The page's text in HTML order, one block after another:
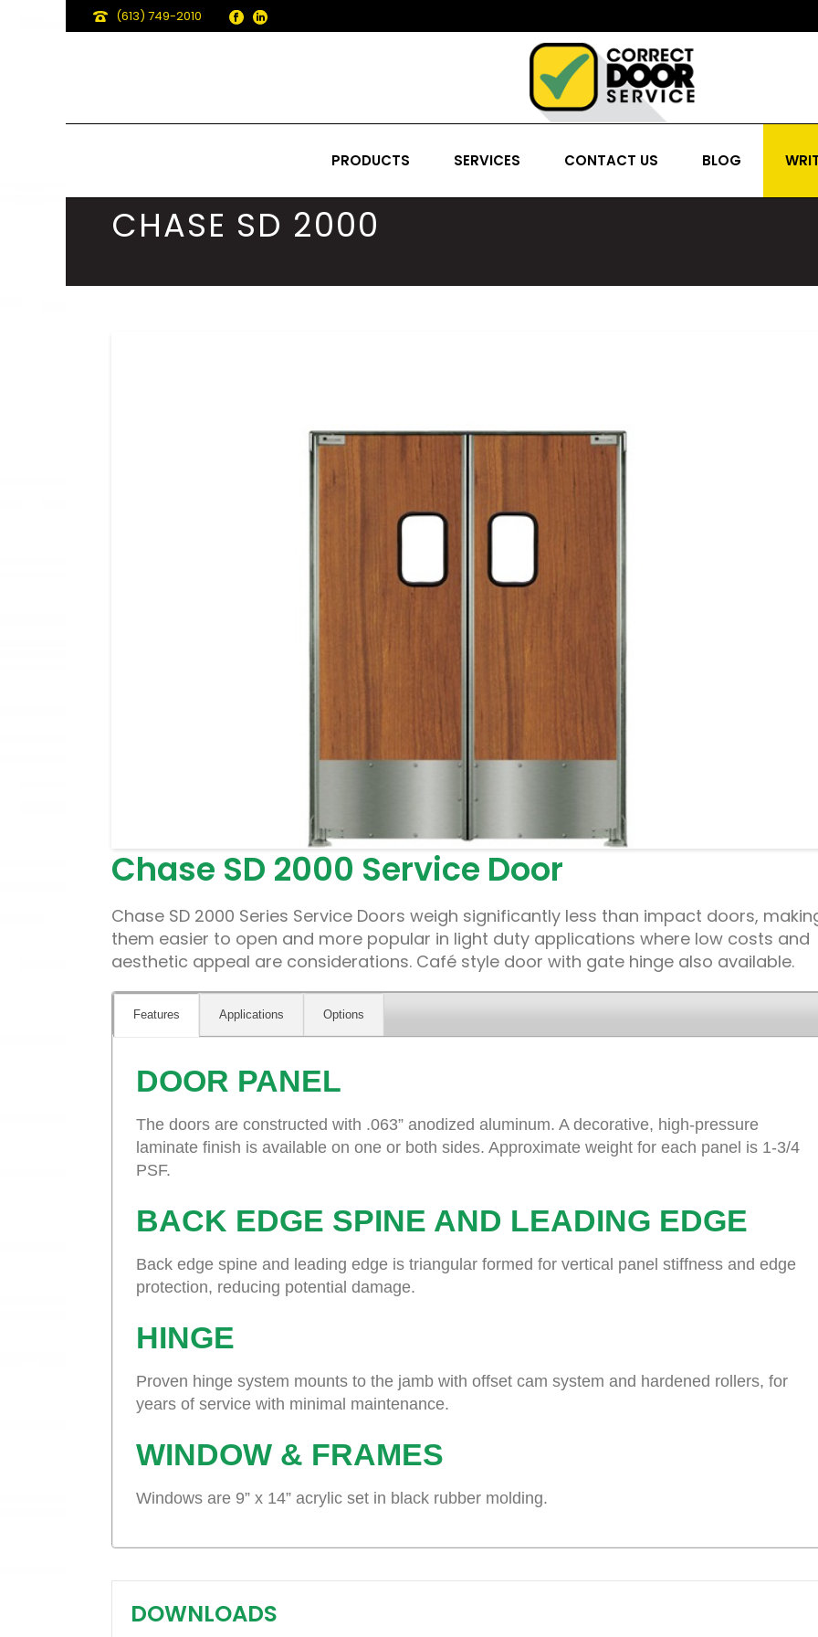
(613) 749-2010
PRODUCTS SERVICES CONTACT US BLOG
CHASE SD 2000
Chase SD 2000 Service Door
Chase SD 2000 Series Service Doors weigh significantly less than impact doors,
them easier to open and more popular in light duty applications where low costs and
aesthetic appeal are considerations. Café style door with gate hinge also available.
Features Applications Options
DOOR PANEL
The doors are constructed with .063” anodized aluminum. A decorative, high-pressure
laminate finish is available on one or both sides. Approximate weight for each panel is 1-3/4
PSF.
BACK EDGE SPINE AND LEADING EDGE
Back edge spine and leading edge is triangular formed for vertical panel stiffness and edge
protection, reducing potential damage.
HINGE
Proven hinge system mounts to the jamb with offset cam system and hardened rollers, for
years of service with minimal maintenance.
WINDOW & FRAMES
Windows are 9” x 14” acrylic set in black rubber molding.
DOWNLOADS